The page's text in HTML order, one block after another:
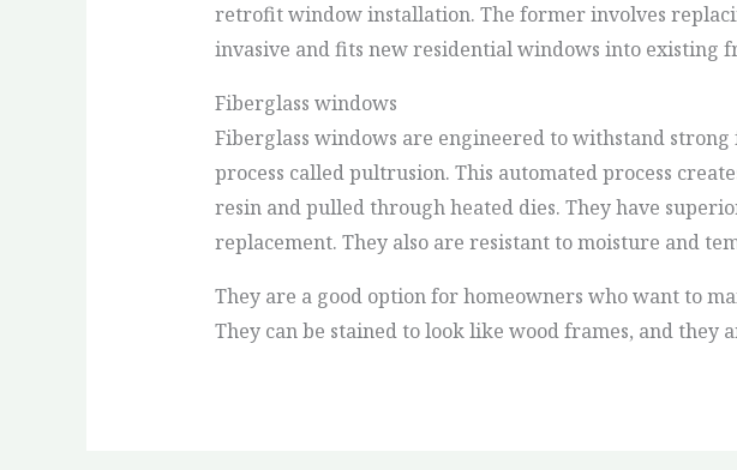
retrofit window installation. The former involves
invasive and fits new residential windows into existing
Fiberglass windows
Fiberglass windows are engineered to withstand
process called pultrusion. This automated process
resin and pulled through heated dies. They have
replacement. They also are resistant to moisture and
They are a good option for homeowners who want to
They can be stained to look like wood frames, and